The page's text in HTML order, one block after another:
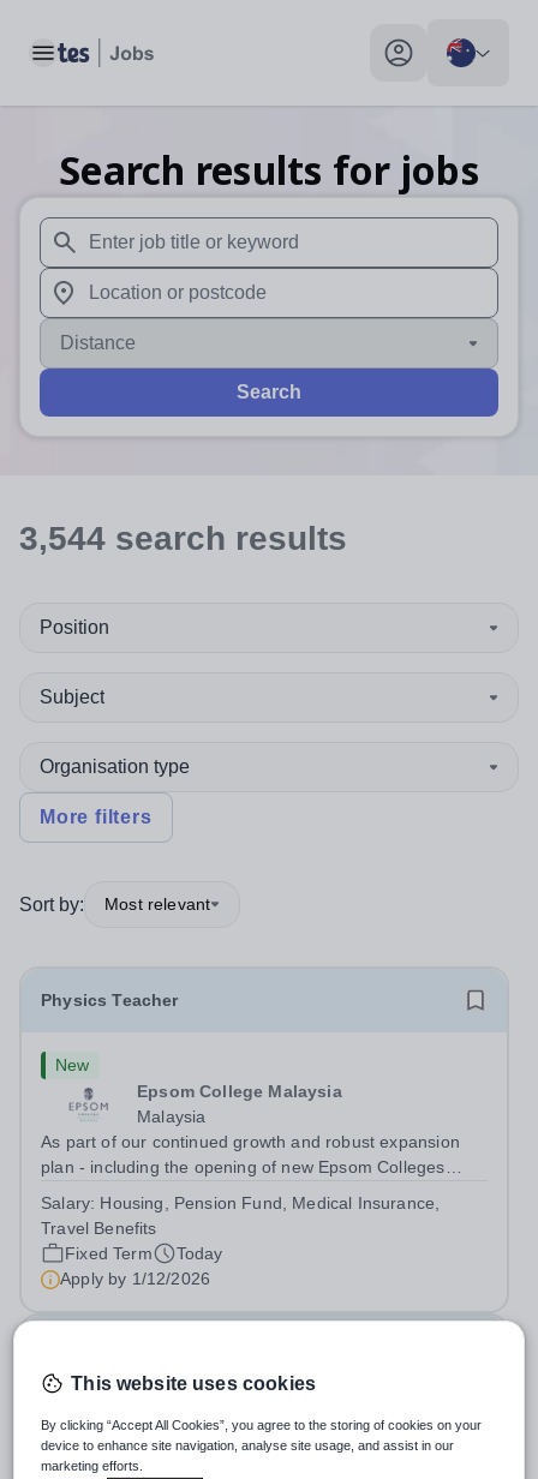
Toggle main menu My profile toggle
Search results for jobs
When autosuggest results are available use up and
When autocomplete results are available use up and
Distance
Search
3,544 search results
Position
Subject
Organisation type
More filters
Sort by: Most relevant
Physics Teacher
New
Epsom College Malaysia
Malaysia
As part of our continued growth and robust expansion
plan - including the opening of new Epsom Colleges
teachers to be part of our community. Epsom College in
Malaysia seeks to appoint a...
Salary: Housing, Pension Fund, Medical Insurance,
Travel Benefits
Fixed Term
Today
Apply by 1/12/2026
Newbury Park Primary School
The London Borough of Redbridge
This website uses cookies
By clicking “Accept All Cookies”, you agree to the storing of cookies on your
device to enhance site navigation, analyse site usage, and assist in our
marketing efforts.